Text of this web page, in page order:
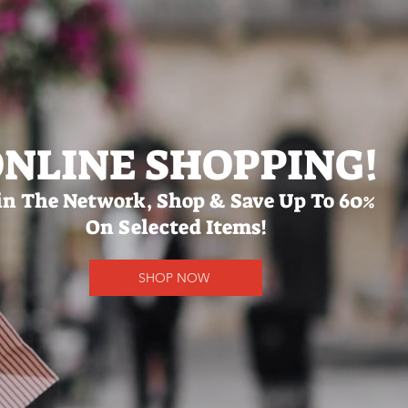
SHOPPING!
The Network, Shop & Save Up To 60%
On Selected Items!
SHOP NOW